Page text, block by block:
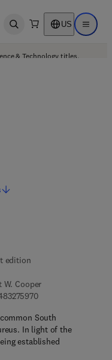
Open search US Open
& Technology titles.
edition
W. Cooper
9 7 8 - 1 - 4 8 3 2 -
South
In light of the
established